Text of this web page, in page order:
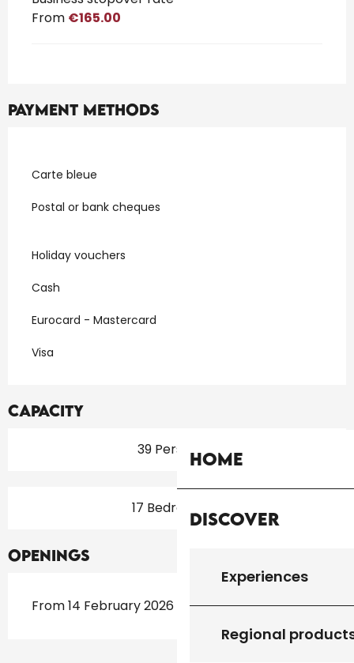
Home
Discover
Experiences
Regional
From €165.00
Payment methods
Carte bleue
Postal or bank cheques
Holiday vouchers
Cash
Eurocard - Mastercard
Visa
Capacity
39 Person(s)
17 Bedroom(s)
Openings
From 14 February 2026 until 15 November 2026